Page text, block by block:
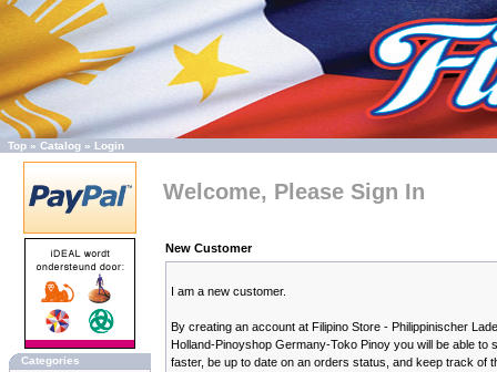
Top » Catalog » Login
Categories
Welcome, Please Sign In
New Customer
I am a new customer.
By creating an account at Filipino Store - Philippinischer
Holland-Pinoyshop Germany-Toko Pinoy you will be able to
faster, be up to date on an orders status, and keep track of